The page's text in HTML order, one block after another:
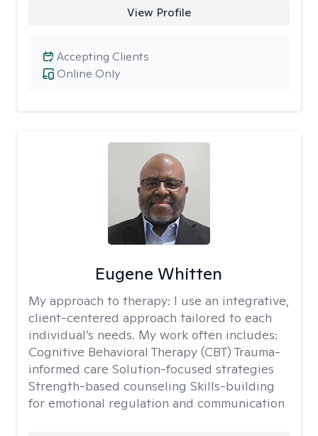
View Profile
Online Only
Accepting Clients
Eugene Whitten
My approach to therapy: I use an integrative,
client-centered approach tailored to each
individual’s needs. My work often includes:
Cognitive Behavioral Therapy (CBT) Trauma-
informed care Solution-focused strategies
Strength-based counseling Skills-building
for emotional regulation and communication